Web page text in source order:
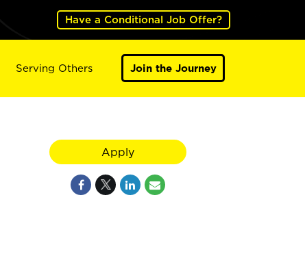
Have a Conditional Job Offer?
Serving Others Join the Journey
Apply